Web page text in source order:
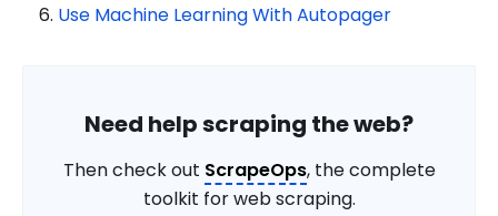
Use Machine Learning With Autopager
Need help scraping the web?
Then check out ScrapeOps, the complete
toolkit for web scraping.